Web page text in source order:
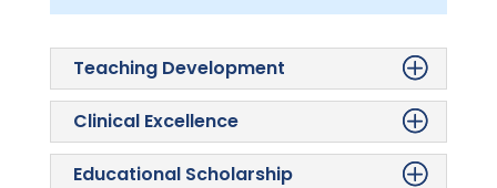
Teaching Development
Clinical Excellence
Educational Scholarship